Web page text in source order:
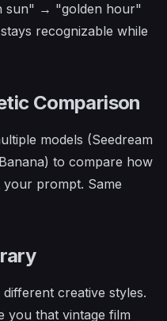
sun" → "golden hour"
recognizable while
Comparison
models (Seedream
to compare how
prompt. Same
creative styles.
you that vintage film